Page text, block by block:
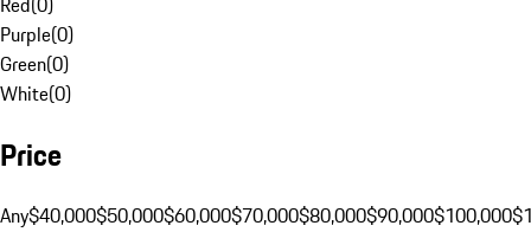
Purple(0)
Green(0)
White(0)
Price
Any$40,000$50,000$60,000$70,000$80,000$90,000$100,000